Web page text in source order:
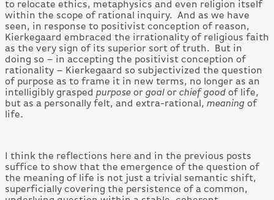
to relocate ethics, metaphysics and even religion itself
within the scope of rational inquiry. And as we have
seen, in response to positivist conception of reason,
Kierkegaard embraced the irrationality of religious faith
as the very sign of its superior sort of truth. But in
doing so – in accepting the positivist conception of
rationality – Kierkegaard so subjectivized the question
of purpose as to frame it in new terms, no longer as an
intelligibly grasped purpose or goal or chief good of life,
but as a personally felt, and extra-rational, meaning of
life.
I think the reflections here and in the previous posts
suffice to show that the emergence of the question of
the meaning of life is not just a trivial semantic shift,
superficially covering the persistence of a common,